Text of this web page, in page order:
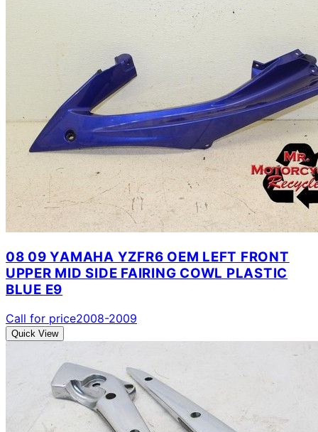
08 09 YAMAHA YZFR6 OEM LEFT FRONT
UPPER MID SIDE FAIRING COWL PLASTIC
BLUE E9
Call for price2008-2009
Quick View